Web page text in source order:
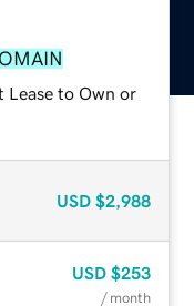
Lease to Own or
USD $2,988
USD $253
/ month